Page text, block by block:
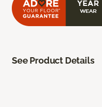
See Product Details